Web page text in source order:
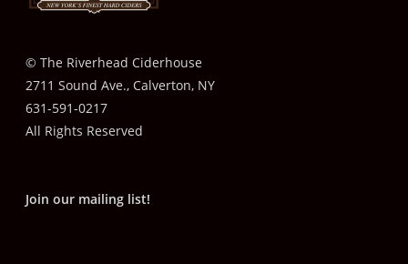
© The Riverhead Ciderhouse
2711 Sound Ave., Calverton, NY
631-591-0217
All Rights Reserved
Join our mailing list!